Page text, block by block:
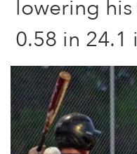
lowering
0.58 in 24.1